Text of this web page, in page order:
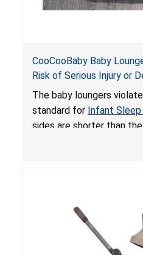
CooCooBaby Baby
Risk of Serious Injury or
and Fall Hazards;
for Infant Sleep Products
The baby loungers
standard for Infant
sides are shorter than
loungers do not have a
hazard. These violations
sleeping environment for